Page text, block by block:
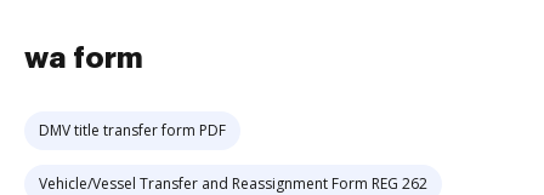
wa form
DMV title transfer form PDF
Vehicle/Vessel Transfer and Reassignment Form REG 262